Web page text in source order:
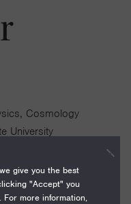
Cosmology
University
give you the best
"Accept" you
more information,